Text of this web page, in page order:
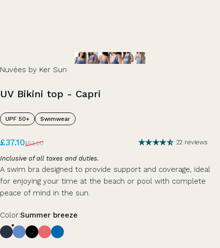
Nuvées by Ker Sun
UV Bikini top - Capri
UPF 50+ Swimwear
Sale price
£37.10
Regular price
£53.00 22 reviews
Inclusive of all taxes and duties.
A swim bra designed to provide support and coverage, ideal
for enjoying your time at the beach or pool with complete
peace of mind in the sun.
Color
Color:Summer breeze